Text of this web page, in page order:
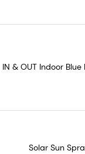
IN & OUT Indoor
Solar Sun